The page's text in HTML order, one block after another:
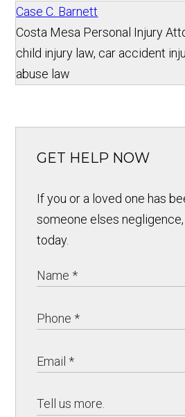
Case C. Barnett
Costa Mesa Personal Injury
child injury law, car accident
abuse law
GET HELP NOW
If you or a loved one has
someone elses
today.